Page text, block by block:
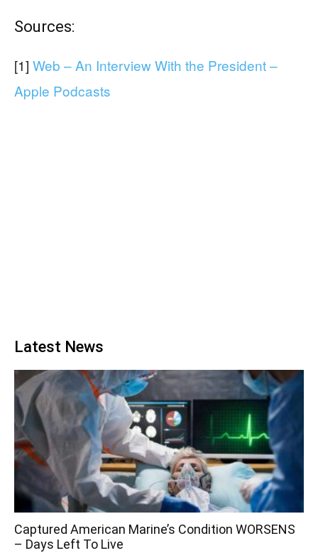
Sources:
[1] Web – An Interview With the President –
Apple Podcasts
Latest News
Captured American Marine’s Condition WORSENS
– Days Left To Live